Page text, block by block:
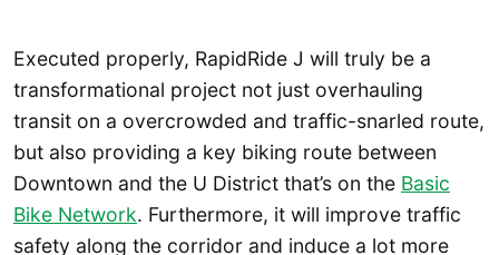
Executed properly, RapidRide J will truly be a
transformational project not just overhauling
transit on a overcrowded and traffic-snarled route,
but also providing a key biking route between
Downtown and the U District that’s on the Basic
Bike Network. Furthermore, it will improve traffic
safety along the corridor and induce a lot more